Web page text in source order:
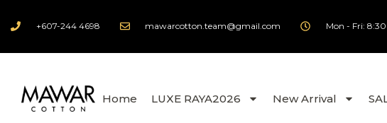
+607-244 4698 mawarcotton.team@gmail.com Mon - Fri: 8:30
Home LUXE RAYA2026 New Arrival